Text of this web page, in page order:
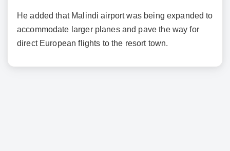
He added that Malindi airport was being expanded to
accommodate larger planes and pave the way for
direct European flights to the resort town.